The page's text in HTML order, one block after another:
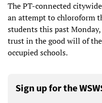
The PT-connected
an attempt to chloroform
students this past
trust in the good will of
occupied schools.
Sign up for the